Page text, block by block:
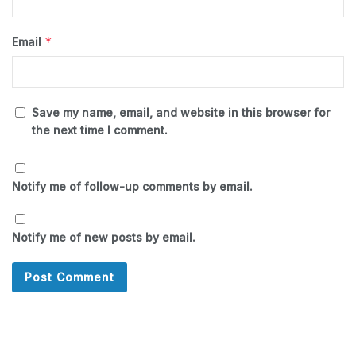
Email *
Save my name, email, and website in this browser for
the next time I comment.
Notify me of follow-up comments by email.
Notify me of new posts by email.